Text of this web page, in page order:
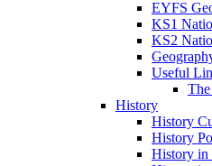
EYFS
KS1
KS2
Useful
History
History
History
History in